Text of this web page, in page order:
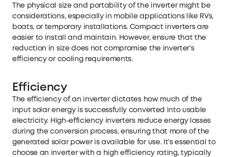
The physical size and portability of the inverter might be
considerations, especially in mobile applications like RVs,
boats, or temporary installations. Compact inverters are
easier to install and maintain. However, ensure that the
reduction in size does not compromise the inverter’s
efficiency or cooling requirements.
Efficiency
The efficiency of an inverter dictates how much of the
input solar energy is successfully converted into usable
electricity. High-efficiency inverters reduce energy losses
during the conversion process, ensuring that more of the
generated solar power is available for use. It’s essential to
choose an inverter with a high efficiency rating, typically